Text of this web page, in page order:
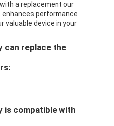
a replacement our
performance
valuable device in your
can replace the
is compatible with